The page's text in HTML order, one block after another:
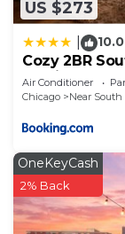
US $273
10.0
Cozy 2BR
Parking and
Transit & City
Air Conditioner
Chicago
Near South
OneKeyCash
2% Back